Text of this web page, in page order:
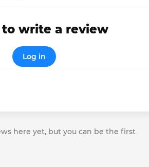
to write a review
Log in
here yet, but you can be the first